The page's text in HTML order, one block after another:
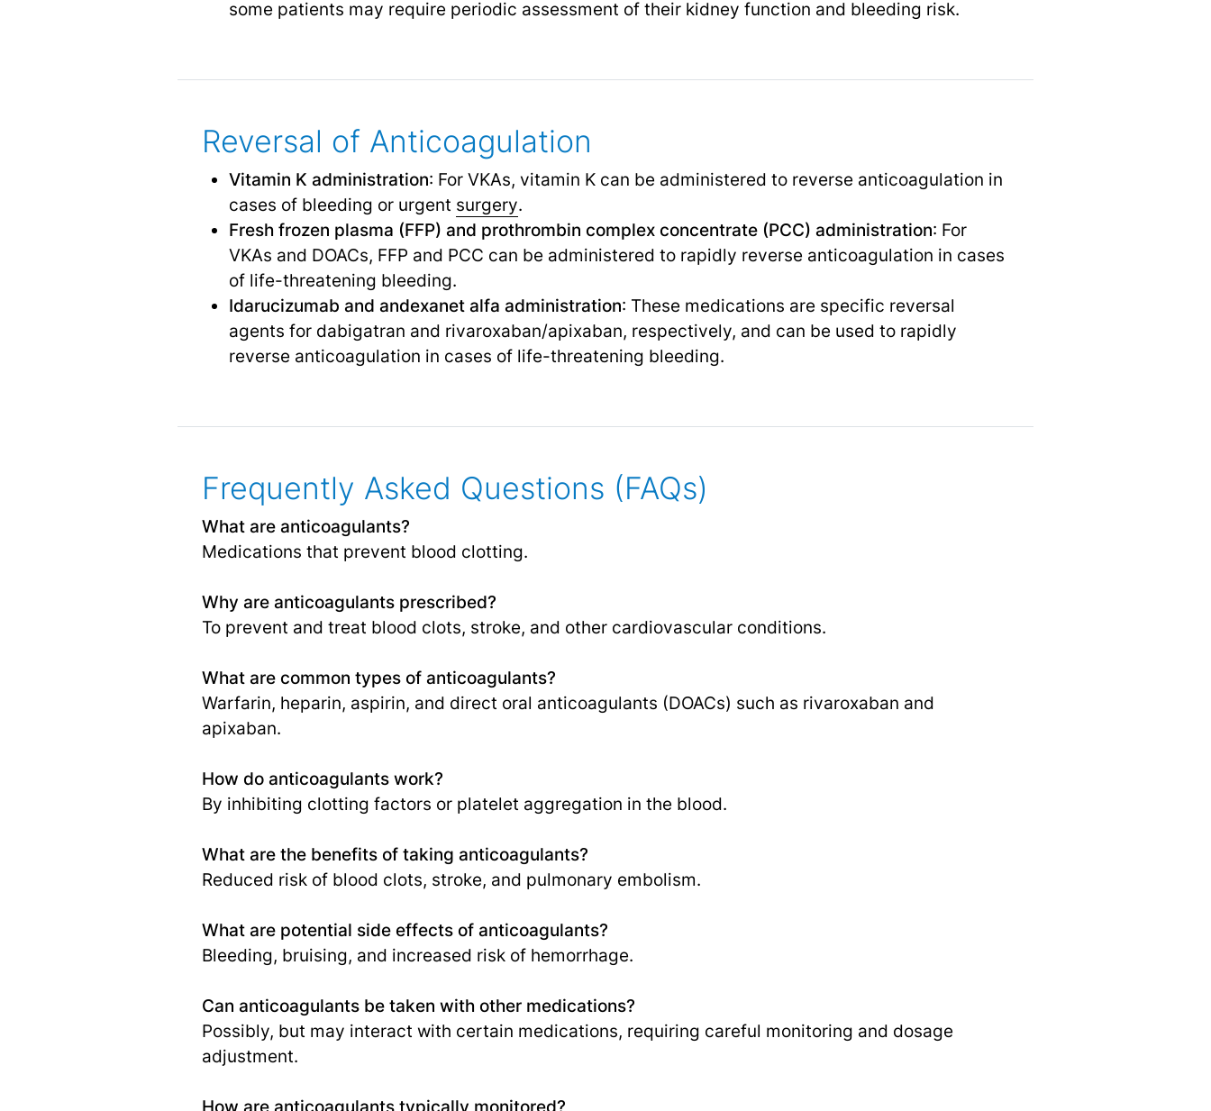
some patients may require periodic assessment of their kidney function and bleeding risk.
Reversal of Anticoagulation
Vitamin K administration: For VKAs, vitamin K can be administered to reverse anticoagulation in
cases of bleeding or urgent surgery.
Fresh frozen plasma (FFP) and prothrombin complex concentrate (PCC) administration: For
VKAs and DOACs, FFP and PCC can be administered to rapidly reverse anticoagulation in cases
of life-threatening bleeding.
Idarucizumab and andexanet alfa administration: These medications are specific reversal
agents for dabigatran and rivaroxaban/apixaban, respectively, and can be used to rapidly
reverse anticoagulation in cases of life-threatening bleeding.
Frequently Asked Questions (FAQs)
What are anticoagulants?
Medications that prevent blood clotting.
Why are anticoagulants prescribed?
To prevent and treat blood clots, stroke, and other cardiovascular conditions.
What are common types of anticoagulants?
Warfarin, heparin, aspirin, and direct oral anticoagulants (DOACs) such as rivaroxaban and
apixaban.
How do anticoagulants work?
By inhibiting clotting factors or platelet aggregation in the blood.
What are the benefits of taking anticoagulants?
Reduced risk of blood clots, stroke, and pulmonary embolism.
What are potential side effects of anticoagulants?
Bleeding, bruising, and increased risk of hemorrhage.
Can anticoagulants be taken with other medications?
Possibly, but may interact with certain medications, requiring careful monitoring and dosage
adjustment.
How are anticoagulants typically monitored?